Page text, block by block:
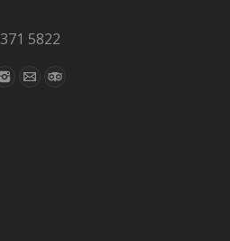
5822